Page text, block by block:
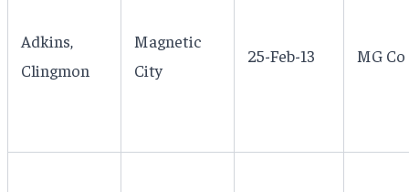
Adkins,
Clingmon
Magnetic
City
25-Feb-13 MG